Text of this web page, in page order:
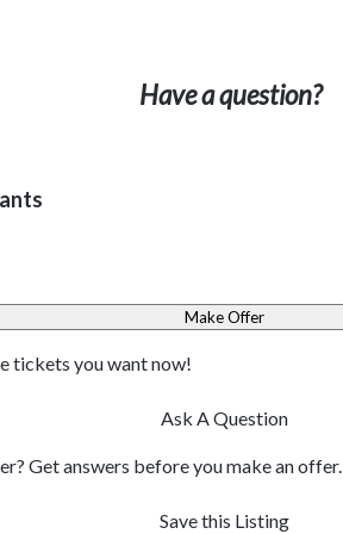
Have a question?
Make Offer
tickets you want now!
Ask A Question
Get answers before you make an offer.
Save this Listing